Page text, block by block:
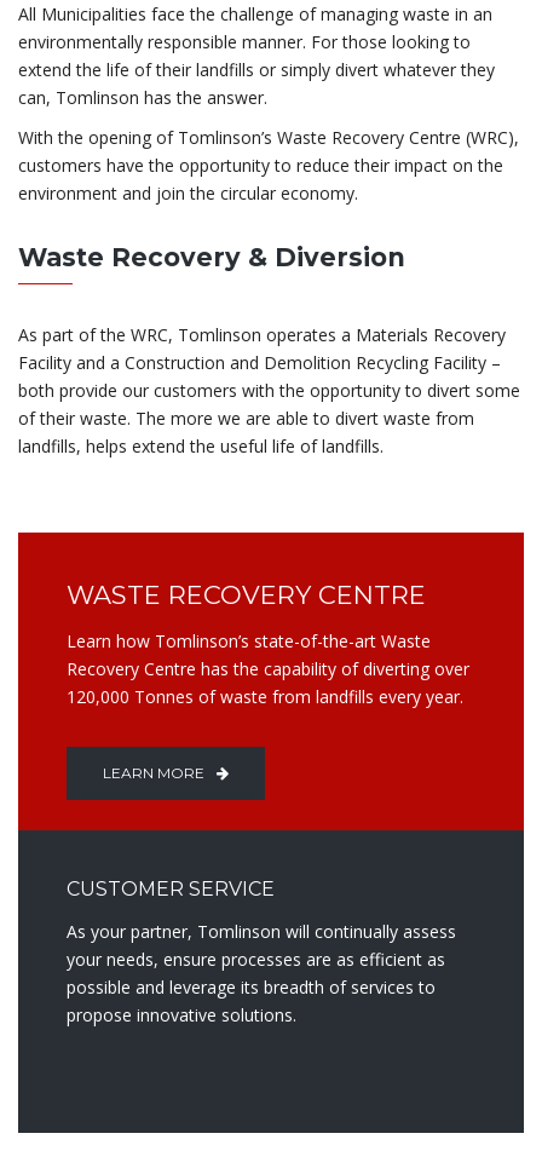
All Municipalities face the challenge of managing waste in an
environmentally responsible manner. For those looking to
extend the life of their landfills or simply divert whatever they
can, Tomlinson has the answer.
With the opening of Tomlinson’s Waste Recovery Centre (WRC),
customers have the opportunity to reduce their impact on the
environment and join the circular economy.
Waste Recovery & Diversion
As part of the WRC, Tomlinson operates a Materials Recovery
Facility and a Construction and Demolition Recycling Facility –
both provide our customers with the opportunity to divert some
of their waste. The more we are able to divert waste from
landfills, helps extend the useful life of landfills.
WASTE RECOVERY CENTRE
Learn how Tomlinson’s state-of-the-art Waste
Recovery Centre has the capability of diverting over
120,000 Tonnes of waste from landfills every year.
LEARN MORE
CUSTOMER SERVICE
As your partner, Tomlinson will continually assess
your needs, ensure processes are as efficient as
possible and leverage its breadth of services to
propose innovative solutions.